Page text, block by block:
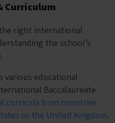
Curriculum
right international
the school’s
various educational
Baccalaureate
curricula from countries
or the United Kingdom.